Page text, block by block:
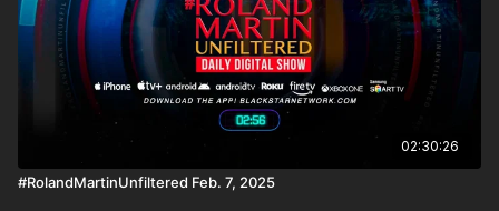
02:30:26
#RolandMartinUnfiltered Feb. 7, 2025